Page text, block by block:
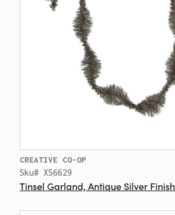
CREATIVE CO-OP
Sku# XS6629
Tinsel Garland, Antique Silver Finish